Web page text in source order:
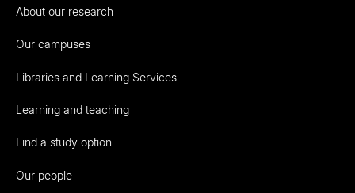
About our research
Our campuses
Libraries and Learning Services
Learning and teaching
Find a study option
Our people